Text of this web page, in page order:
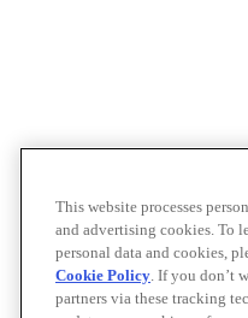
This website processes
and advertising cookies. To
personal data and cookies,
Cookie Policy. If you don’t
partners via these tracking